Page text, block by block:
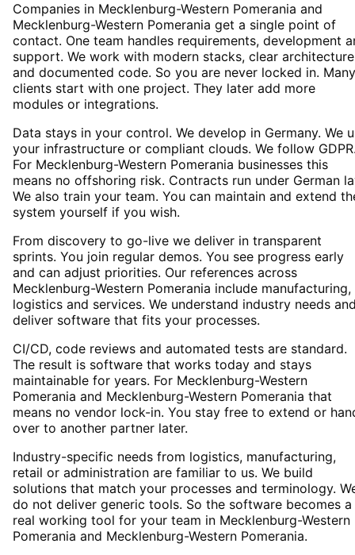
Companies in Mecklenburg-Western Pomerania and
Mecklenburg-Western Pomerania get a single point of
contact. One team handles requirements, development
support. We work with modern stacks, clear architecture
and documented code. So you are never locked in. Many
clients start with one project. They later add more
modules or integrations.
Data stays in your control. We develop in Germany. We
your infrastructure or compliant clouds. We follow
For Mecklenburg-Western Pomerania businesses this
means no offshoring risk. Contracts run under German
We also train your team. You can maintain and extend
system yourself if you wish.
From discovery to go-live we deliver in transparent
sprints. You join regular demos. You see progress early
and can adjust priorities. Our references across
Mecklenburg-Western Pomerania include manufacturing,
logistics and services. We understand industry needs
deliver software that fits your processes.
CI/CD, code reviews and automated tests are standard.
The result is software that works today and stays
maintainable for years. For Mecklenburg-Western
Pomerania and Mecklenburg-Western Pomerania that
means no vendor lock-in. You stay free to extend or
over to another partner later.
Industry-specific needs from logistics, manufacturing,
retail or administration are familiar to us. We build
solutions that match your processes and terminology.
do not deliver generic tools. So the software becomes a
real working tool for your team in Mecklenburg-Western
Pomerania and Mecklenburg-Western Pomerania.